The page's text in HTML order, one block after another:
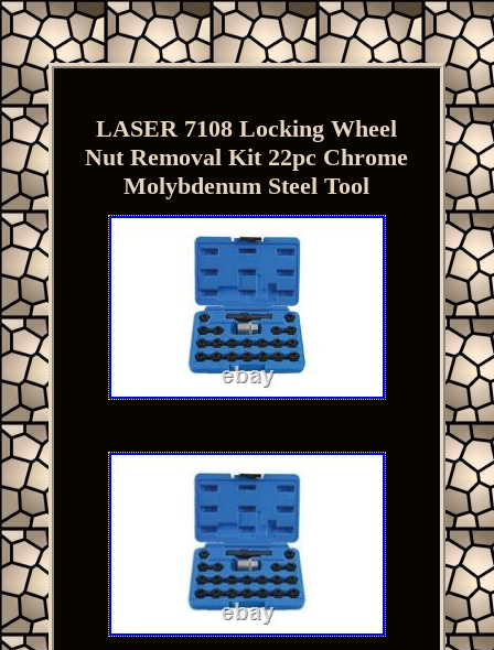
LASER 7108 Locking Wheel
Nut Removal Kit 22pc Chrome
Molybdenum Steel Tool